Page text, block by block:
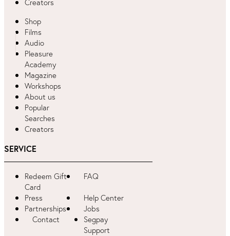
Creators
Shop
Films
Audio
Pleasure
Academy
Magazine
Workshops
About us
Popular
Searches
Creators
SERVICE
Redeem Gift
Card
FAQ
Press
Help Center
Partnerships
Jobs
Contact
Segpay
Support